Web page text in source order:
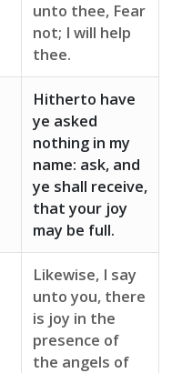
unto thee, Fear
not; I will help
thee.
Hitherto have
ye asked
nothing in my
name: ask, and
ye shall receive,
that your joy
may be full.
Likewise, I say
unto you, there
is joy in the
presence of
the angels of